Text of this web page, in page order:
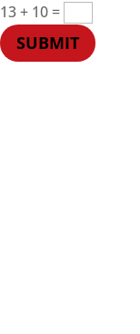
13 + 10=
SUBMIT